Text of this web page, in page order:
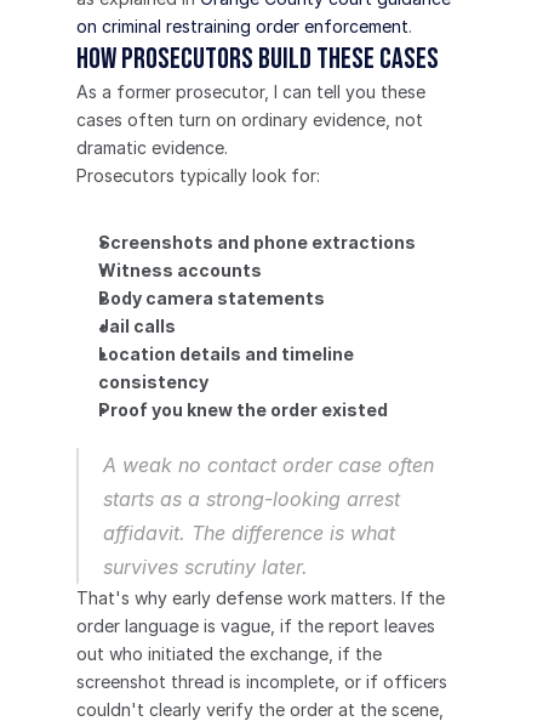
on criminal restraining order enforcement.
How prosecutors build these cases
As a former prosecutor, I can tell you these
cases often turn on ordinary evidence, not
dramatic evidence.
Prosecutors typically look for:
Screenshots and phone extractions
Witness accounts
Body camera statements
Jail calls
Location details and timeline
consistency
Proof you knew the order existed
A weak no contact order case often
starts as a strong-looking arrest
affidavit. The difference is what
survives scrutiny later.
That's why early defense work matters. If the
order language is vague, if the report leaves
out who initiated the exchange, if the
screenshot thread is incomplete, or if officers
couldn't clearly verify the order at the scene,